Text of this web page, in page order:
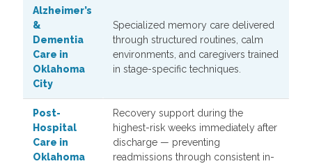
Alzheimer’s
&
Dementia
Care in
Oklahoma
City
Specialized memory care delivered
through structured routines, calm
environments, and caregivers trained
in stage-specific techniques.
Post-
Hospital
Care in
Oklahoma
Recovery support during the
highest-risk weeks immediately after
discharge — preventing
readmissions through consistent in-